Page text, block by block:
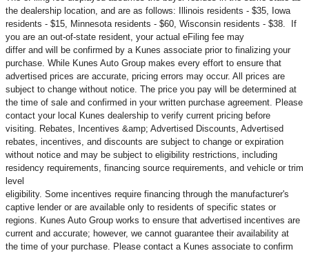
the dealership location, and are as follows: Illinois residents - $35, Iowa
residents - $15, Minnesota residents - $60, Wisconsin residents - $38. If
you are an out-of-state resident, your actual eFiling fee may
differ and will be confirmed by a Kunes associate prior to finalizing your
purchase. While Kunes Auto Group makes every effort to ensure that
advertised prices are accurate, pricing errors may occur. All prices are
subject to change without notice. The price you pay will be determined at
the time of sale and confirmed in your written purchase agreement. Please
contact your local Kunes dealership to verify current pricing before
visiting. Rebates, Incentives &amp; Advertised Discounts, Advertised
rebates, incentives, and discounts are subject to change or expiration
without notice and may be subject to eligibility restrictions, including
residency requirements, financing source requirements, and vehicle or trim
level
eligibility. Some incentives require financing through the manufacturer's
captive lender or are available only to residents of specific states or
regions. Kunes Auto Group works to ensure that advertised incentives are
current and accurate; however, we cannot guarantee their availability at
the time of your purchase. Please contact a Kunes associate to confirm